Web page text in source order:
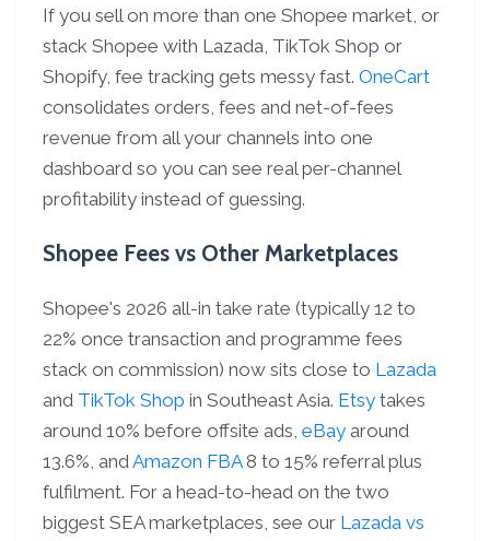
If you sell on more than one Shopee market, or
stack Shopee with Lazada, TikTok Shop or
Shopify, fee tracking gets messy fast. OneCart
consolidates orders, fees and net-of-fees
revenue from all your channels into one
dashboard so you can see real per-channel
profitability instead of guessing.
Shopee Fees vs Other Marketplaces
Shopee's 2026 all-in take rate (typically 12 to
22% once transaction and programme fees
stack on commission) now sits close to Lazada
and TikTok Shop in Southeast Asia. Etsy takes
around 10% before offsite ads, eBay around
13.6%, andAmazon FBA8 to 15% referral plus
fulfilment. For a head-to-head on the two
biggest SEA marketplaces, see our Lazada vs